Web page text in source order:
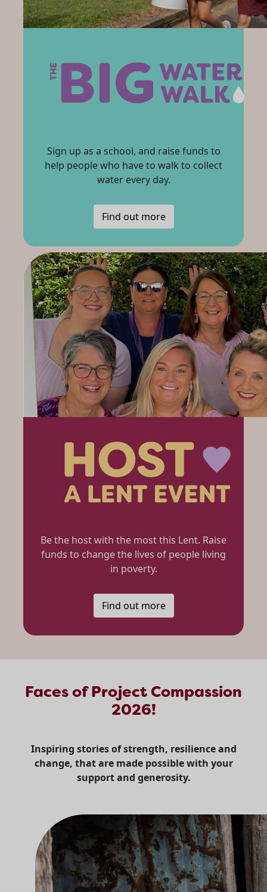
Sign up as a school, and raise funds to
help people who have to walk to collect
water every day.
Find out more
Be the host with the most this Lent. Raise
funds to change the lives of people living
in poverty.
Find out more
Faces of Project Compassion
2026!
Inspiring stories of strength, resilience and
change, that are made possible with your
support and generosity.